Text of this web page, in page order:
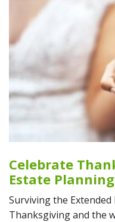
Celebrate
Estate Planning
Surviving the
Thanksgiving and the